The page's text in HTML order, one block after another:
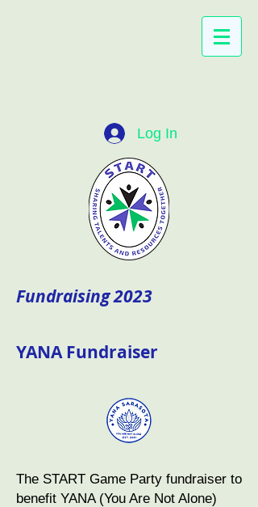
Log In
Fundraising 2023
YANA Fundraiser
The START Game Party fundraiser to
benefit YANA (You Are Not Alone)